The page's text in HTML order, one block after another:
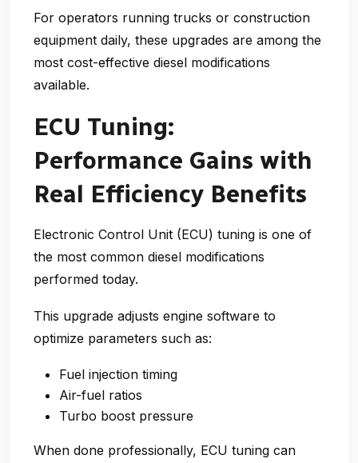
For operators running trucks or construction
equipment daily, these upgrades are among the
most cost-effective diesel modifications
available.
ECU Tuning:
Performance Gains with
Real Efficiency Benefits
Electronic Control Unit (ECU) tuning is one of
the most common diesel modifications
performed today.
This upgrade adjusts engine software to
optimize parameters such as:
Fuel injection timing
Air-fuel ratios
Turbo boost pressure
When done professionally, ECU tuning can